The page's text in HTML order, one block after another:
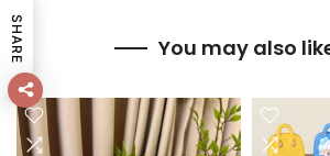
You may also
SHARE